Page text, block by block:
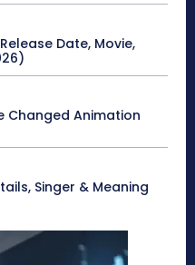
Date, Movie,
Changed Animation
Singer & Meaning